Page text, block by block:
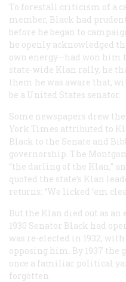
To forestall criticism of a
member, Black had
before he began to
he openly acknowledged
own energy—had won him
state-wide Klan rally, he
them he was aware that,
be a United States senator.
Some newspapers drew
York Times attributed to
Black to the Senate and
governorship. The
“the darling of the Klan,”
quoted the state’s Klan
returns: “We licked ‘em
But the Klan died out as
1930 Senator Black had
was re-elected in 1932,
opposing him. By 1937 the
once a familiar political
forgotten.